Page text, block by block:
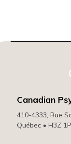
Canadian
410-4333, Rue
Québec • H3Z